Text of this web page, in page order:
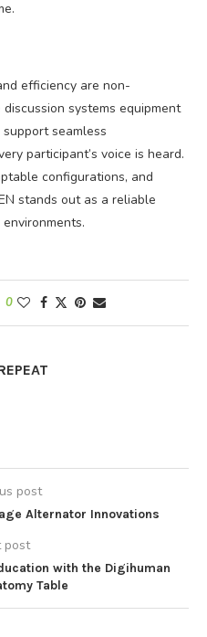
efficiency are non-
discussion systems equipment
seamless
participant’s voice is heard.
configurations, and
stands out as a reliable
0
post
Alternator Innovations
post
with the Digihuman
Table